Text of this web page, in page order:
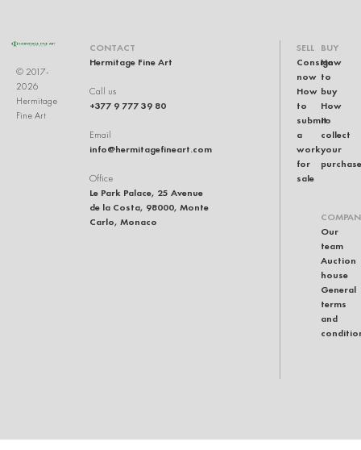
© 2017-
2026
Hermitage
Fine Art
CONTACT
Hermitage Fine Art
Call us
+377 9 777 39 80
Email
info@hermitagefineart.com
Office
Le Park Palace, 25 Avenue
de la Costa, 98000, Monte
Carlo, Monaco
SELL
Consign
now
How
to
submit
a
work
for
sale
BUY
How
to
buy
How
to
collect
your
purchase
Our
team
Auction
house
General
terms
and